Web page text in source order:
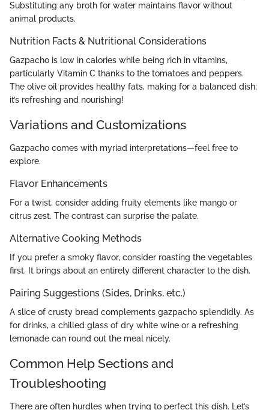
Substituting any broth for water maintains flavor without
animal products.
Nutrition Facts & Nutritional Considerations
Gazpacho is low in calories while being rich in vitamins,
particularly Vitamin C thanks to the tomatoes and peppers.
The olive oil provides healthy fats, making for a balanced dish;
it’s refreshing and nourishing!
Variations and Customizations
Gazpacho comes with myriad interpretations—feel free to
explore.
Flavor Enhancements
For a twist, consider adding fruity elements like mango or
citrus zest. The contrast can surprise the palate.
Alternative Cooking Methods
If you prefer a smoky flavor, consider roasting the vegetables
first. It brings about an entirely different character to the dish.
Pairing Suggestions (Sides, Drinks, etc.)
A slice of crusty bread complements gazpacho splendidly. As
for drinks, a chilled glass of dry white wine or a refreshing
lemonade can round out the meal nicely.
Common Help Sections and
Troubleshooting
There are often hurdles when trying to perfect this dish. Let’s